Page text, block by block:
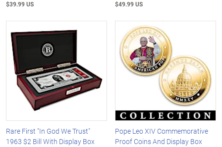
$39.99 US $49.99 US
Rare First "In God We Trust"
1963 $2 Bill With Display Box
Pope Leo XIV Commemorative
Proof Coins And Display Box